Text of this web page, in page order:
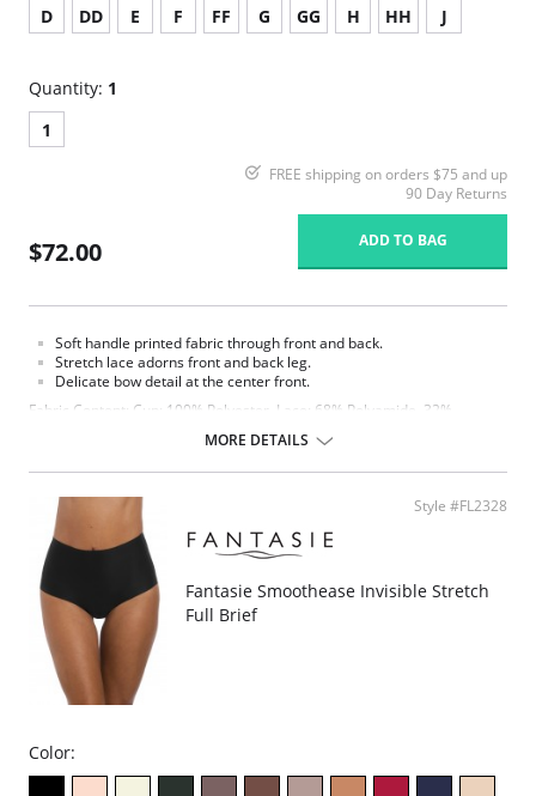
D
DD E F FF G GG H HH J
Quantity: 1
1
FREE shipping on orders $75 and up
90 Day Returns
$72.00 ADD TO BAG
Soft handle printed fabric through front and back.
Stretch lace adorns front and back leg.
Delicate bow detail at the center front.
Fabric Content: Cup: 100% Polyester. Lace: 68% Polyamide, 32%
MORE DETAILS
Style #FL2328
Fantasie Smoothease Invisible Stretch
Full Brief
Color: